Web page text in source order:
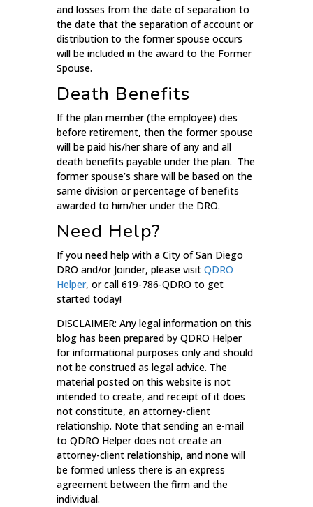
and losses from the date of separation to
the date that the separation of account or
distribution to the former spouse occurs
will be included in the award to the Former
Spouse.
Death Benefits
If the plan member (the employee) dies
before retirement, then the former spouse
will be paid his/her share of any and all
death benefits payable under the plan. The
former spouse’s share will be based on the
same division or percentage of benefits
awarded to him/her under the DRO.
Need Help?
If you need help with a City of San Diego
DRO and/or Joinder, please visit QDRO
Helper, or call 619-786-QDRO to get
started today!
DISCLAIMER: Any legal information on this
blog has been prepared by QDRO Helper
for informational purposes only and should
not be construed as legal advice. The
material posted on this website is not
intended to create, and receipt of it does
not constitute, an attorney-client
relationship. Note that sending an e-mail
to QDRO Helper does not create an
attorney-client relationship, and none will
be formed unless there is an express
agreement between the firm and the
individual.